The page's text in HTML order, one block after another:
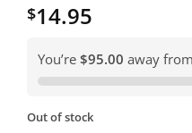
$14.95
You’re $95.00 away
Out of stock